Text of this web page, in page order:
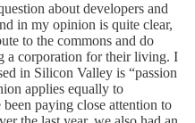
about developers and
in my opinion is quite clear,
to the commons and do
a corporation for their living. I
in Silicon Valley is “passion
applies equally to
paying close attention to